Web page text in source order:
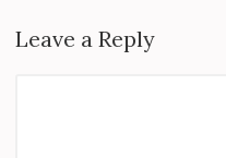
Leave a Reply